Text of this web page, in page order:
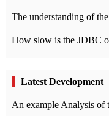
The understanding of
How slow is the JDBC
Latest Development